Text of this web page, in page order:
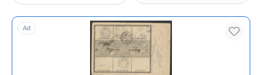
1850-1918 Empire
Ongoing
Fixed prices
Auction sales with bids
Auctions without bids
Auction houses
Ad